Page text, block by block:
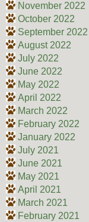
November 2022
October 2022
September 2022
August 2022
July 2022
June 2022
May 2022
April 2022
March 2022
February 2022
January 2022
July 2021
June 2021
May 2021
April 2021
March 2021
February 2021